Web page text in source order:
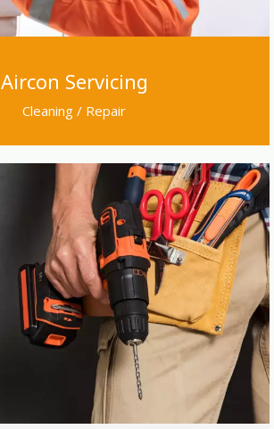
Aircon Servicing
Cleaning / Repair